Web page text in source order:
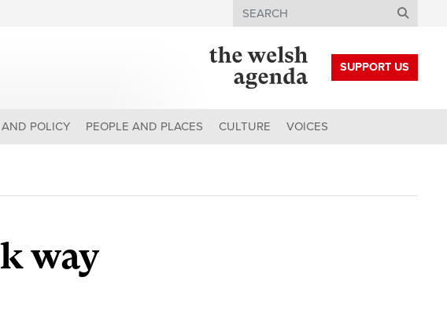
Search
SUPPORT US
POLICY PEOPLE AND PLACES CULTURE VOICES
way